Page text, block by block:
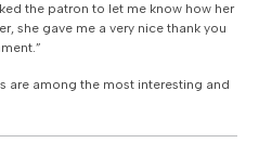
the patron to let me know how her
she gave me a very nice thank you
are among the most interesting and